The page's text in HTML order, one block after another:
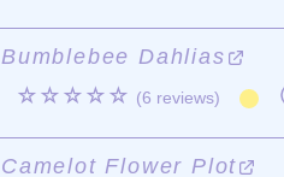
Bumblebee Dahlias
☆☆☆☆☆ (6 reviews)
Camelot Flower Plot